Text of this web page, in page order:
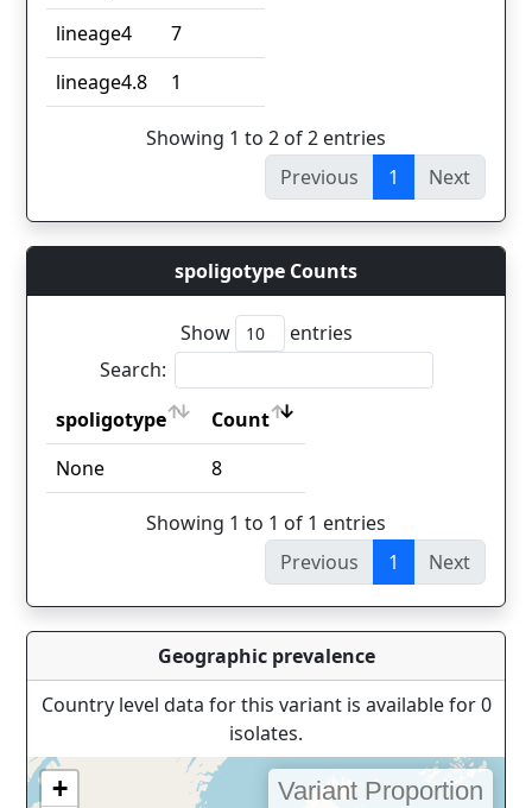
lineage
Count
lineage4
7
lineage4.8
1
Showing 1 to 2 of 2 entries
Previous
1 Next
spoligotype Counts
Show
entries
Search:
spoligotype
Count
spoligotype
Count
None 8
Showing 1 to 1 of 1 entries
Previous
1 Next
Geographic prevalence
Country level data for this variant is available for 0
isolates.
+
Variant Proportion